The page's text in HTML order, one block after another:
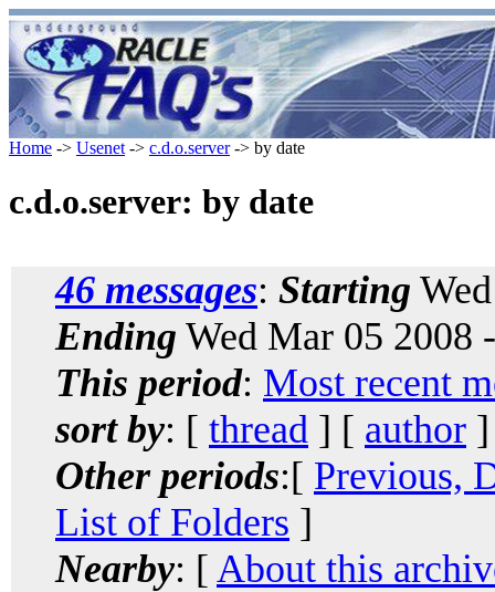
Home -> Usenet -> c.d.o.server-> by date
c.d.o.server: by date
46 messages: Starting
Ending Wed Mar 05 2008
This period: Most recent
sort by: [ thread ] [ author
Other periods:[ Previous,
List of Folders ]
Nearby: [ About this